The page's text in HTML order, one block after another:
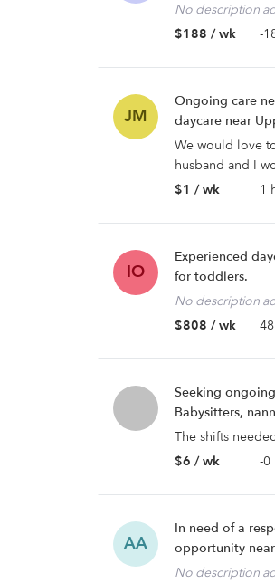
No description
$188 / wk
-
Ongoing care
daycare near
We would love
husband and I
$1 / wk
1
JM
Experienced
for toddlers.
No description
$808 / wk
IO
Seeking
Babysitters,
The shifts
$6 / wk
-0
In need of a
opportunity
No description
AA